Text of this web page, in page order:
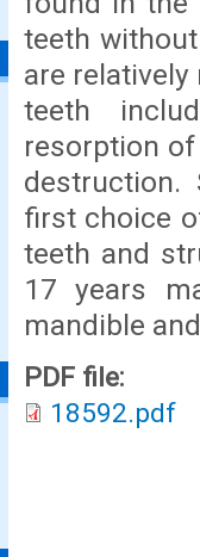
teeth
are
teeth
resorption
destruction.
first choice
teeth and
17 years
mandible
PDF file:
18592.pdf